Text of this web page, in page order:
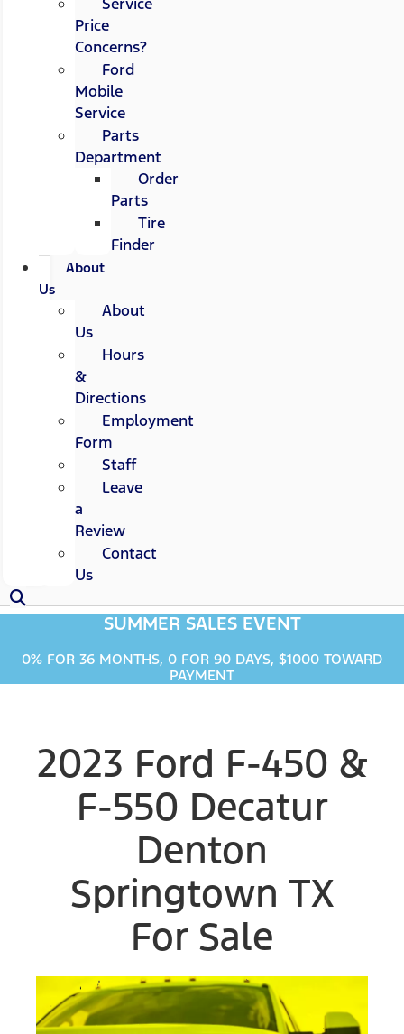
Price
Concerns?
Ford
Mobile
Service
Parts
Department
Order
Parts
Tire
Finder
About
Us
About
Us
Hours
&
Directions
Employment
Form
Staff
Leave
a
Review
Contact
Us
SUMMER SALES EVENT
0% FOR 36 MONTHS, 0 FOR 90 DAYS, $1000 TOWARD
PAYMENT
2023 Ford F-450 &
F-550 Decatur
Denton
Springtown TX
For Sale